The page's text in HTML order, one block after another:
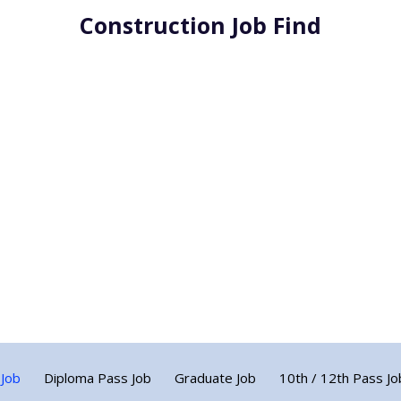
Construction Job Find
Diploma Pass Job Graduate Job 10th / 12th Pass